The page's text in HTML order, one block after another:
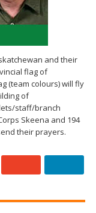
and their
flag of
(team colours) will fly
of
staff/branch
Skeena and 194
their prayers.